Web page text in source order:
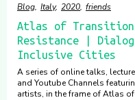
Blog Italy 2020 friends
Atlas of
Resistance |
Inclusive Cities
A series of online talks,
and Youtube Channels
artists, in the frame of Atlas